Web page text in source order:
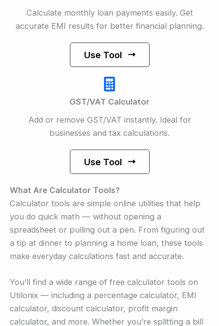
Calculate monthly loan payments easily. Get
accurate EMI results for better financial planning.
Use Tool
GST/VAT Calculator
Add or remove GST/VAT instantly. Ideal for
businesses and tax calculations.
Use Tool
What Are Calculator Tools?
Calculator tools are simple online utilities that help
you do quick math — without opening a
spreadsheet or pulling out a pen. From figuring out
a tip at dinner to planning a home loan, these tools
make everyday calculations fast and accurate.
You’ll find a wide range of free calculator tools on
Utilonix — including a percentage calculator, EMI
calculator, discount calculator, profit margin
calculator, and more. Whether you’re splitting a bill